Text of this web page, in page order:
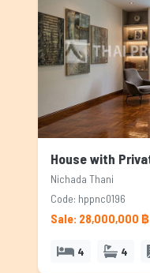
Nichada Thani
Code: hppnc0196
Sale: 28,000,000 ฿
4 4